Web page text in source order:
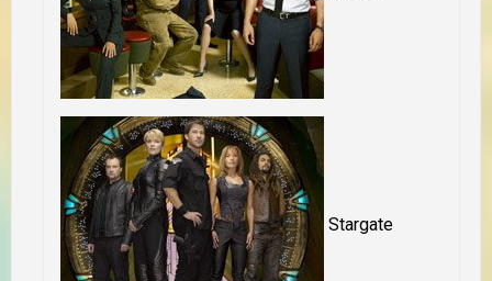
Stargate